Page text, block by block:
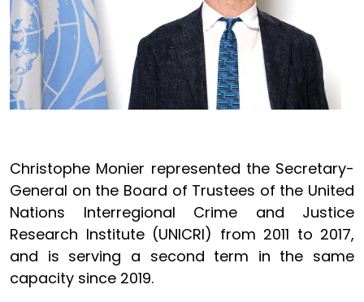
Christophe Monier represented the Secretary-
General on the Board of Trustees of the United
Nations Interregional Crime and Justice
Research Institute (UNICRI) from 2011 to 2017,
and is serving a second term in the same
capacity since 2019.